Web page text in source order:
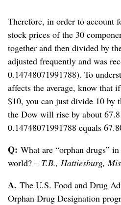
Therefore, in order to account
stock prices of the 30
together and then divided by
adjusted frequently and was
0.14748071991788). To
affects the average, know that
$10, you can just divide 10 by
the Dow will rise by about
0.14748071991788 equals
Q: What are “orphan drugs”
world? – T.B., Hattiesburg,
A. The U.S. Food and Drug
Orphan Drug Designation